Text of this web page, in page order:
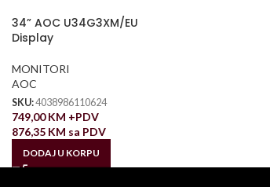
34” AOC U34G3XM/EU
Display
MONITORI
AOC
SKU:4038986110624
749,00KM +PDV
876,35 KM sa PDV
DODAJ U KORPU